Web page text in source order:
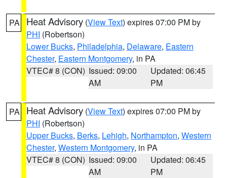
PA Heat Advisory (View Text) expires 07:00 PM by
PHI (Robertson)
Lower Bucks, Philadelphia, Delaware, Eastern
Chester, Eastern Montgomery, in PA
VTEC# 8 (CON) Issued: 09:00
AM
Updated: 06:45
PM
PA Heat Advisory (View Text) expires 07:00 PM by
PHI (Robertson)
Upper Bucks, Berks, Lehigh, Northampton, Western
Chester, Western Montgomery, in PA
VTEC# 8 (CON) Issued: 09:00
AM
Updated: 06:45
PM